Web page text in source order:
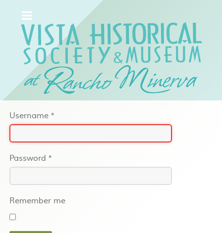
Username *
Password *
Remember me